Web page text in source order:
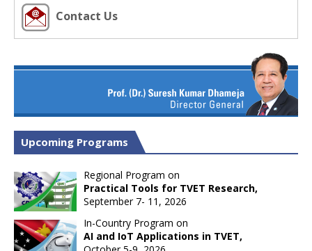
Contact Us
Upcoming Programs
Regional Program on
Practical Tools for TVET Research,
September 7- 11, 2026
In-Country Program on
AI and IoT Applications in TVET,